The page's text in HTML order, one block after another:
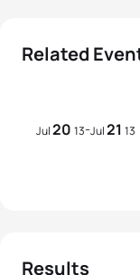
Related
Jul20 13-Jul21 13
Results